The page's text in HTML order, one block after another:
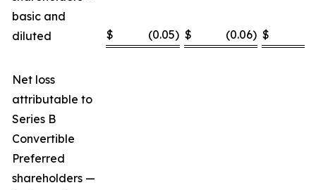
basic and
diluted
$ (0.05) $ (0.06) $
Net loss
attributable to
Series B
Convertible
Preferred
shareholders —